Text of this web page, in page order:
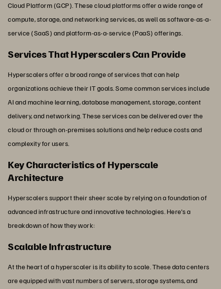
Cloud Platform (GCP). These cloud platforms offer a wide range of
compute, storage, and networking services, as well as software-as-a-
service (SaaS) and platform-as-a-service (PaaS) offerings.
Services That Hyperscalers Can Provide
Hyperscalers offer a broad range of services that can help
organizations achieve their IT goals. Some common services include
AI and machine learning, database management, storage, content
delivery, and networking. These services can be delivered over the
cloud or through on-premises solutions and help reduce costs and
complexity for users.
Key Characteristics of Hyperscale
Architecture
Hyperscalers support their sheer scale by relying on a foundation of
advanced infrastructure and innovative technologies. Here's a
breakdown of how they work:
Scalable Infrastructure
At the heart of a hyperscaler is its ability to scale. These data centers
are equipped with vast numbers of servers, storage systems, and